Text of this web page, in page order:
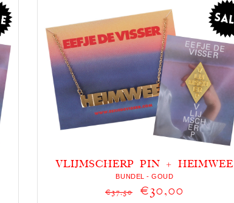
VLIJMSCHERP PIN + HEIMWEE
KETTING
BUNDEL - GOUD
€37,50 €30,00